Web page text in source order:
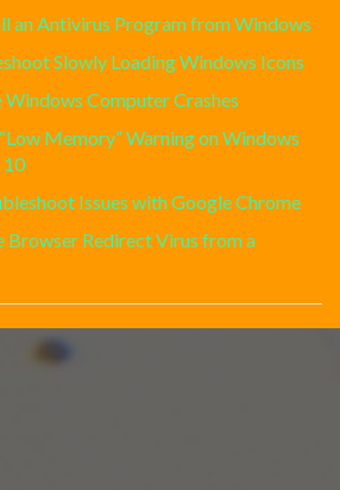
an Antivirus Program from Windows
Slowly Loading Windows Icons
Computer Crashes
Memory” Warning on Windows
10
Issues with Google Chrome
Browser Redirect Virus from a